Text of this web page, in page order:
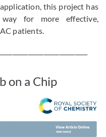
this project has
for more effective,
patients.
on a Chip